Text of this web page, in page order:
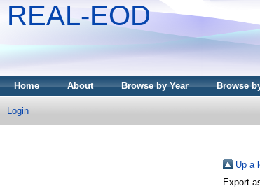
REAL-EOD
Home About Browse by Year Browse
Login
Up a
Export